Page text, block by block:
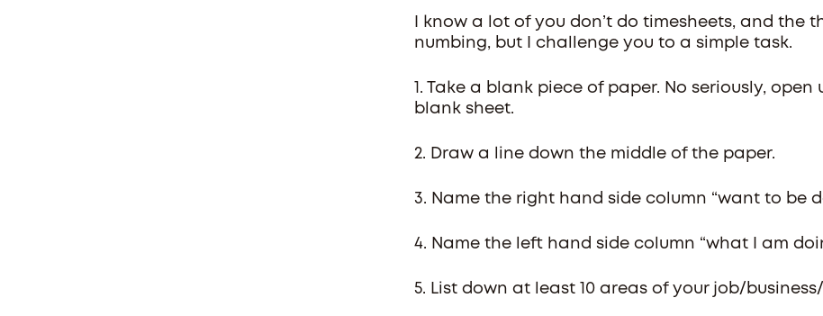
I know a lot of you don’t do timesheets, and the
numbing, but I challenge you to a simple task.
1. Take a blank piece of paper. No seriously,
blank sheet.
2. Draw a line down the middle of the paper.
3. Name the right hand side column “want to be
4. Name the left hand side column “what I am
5. List down at least 10 areas of your job/